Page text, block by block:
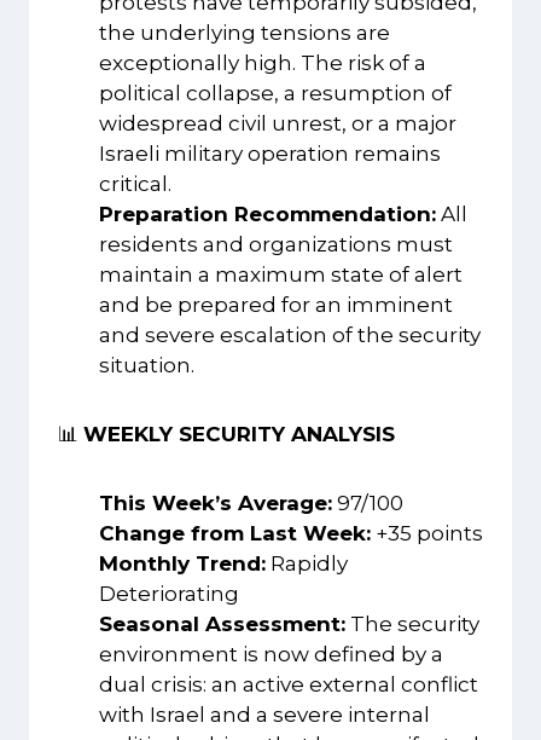
the underlying tensions are
exceptionally high. The risk of a
political collapse, a resumption of
widespread civil unrest, or a major
Israeli military operation remains
critical.
Preparation Recommendation: All
residents and organizations must
maintain a maximum state of alert
and be prepared for an imminent
and severe escalation of the security
situation.
📊 WEEKLY SECURITY ANALYSIS
This Week’s Average: 97/100
Change from Last Week: +35 points
Monthly Trend: Rapidly
Deteriorating
Seasonal Assessment: The security
environment is now defined by a
dual crisis: an active external conflict
with Israel and a severe internal